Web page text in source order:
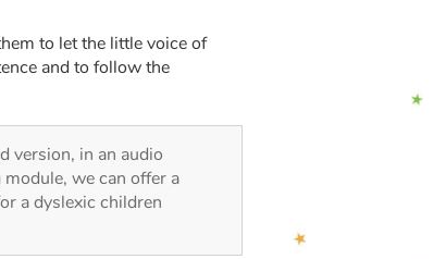
to let the little voice of
and to follow the
version, in an audio
we can offer a
a dyslexic children